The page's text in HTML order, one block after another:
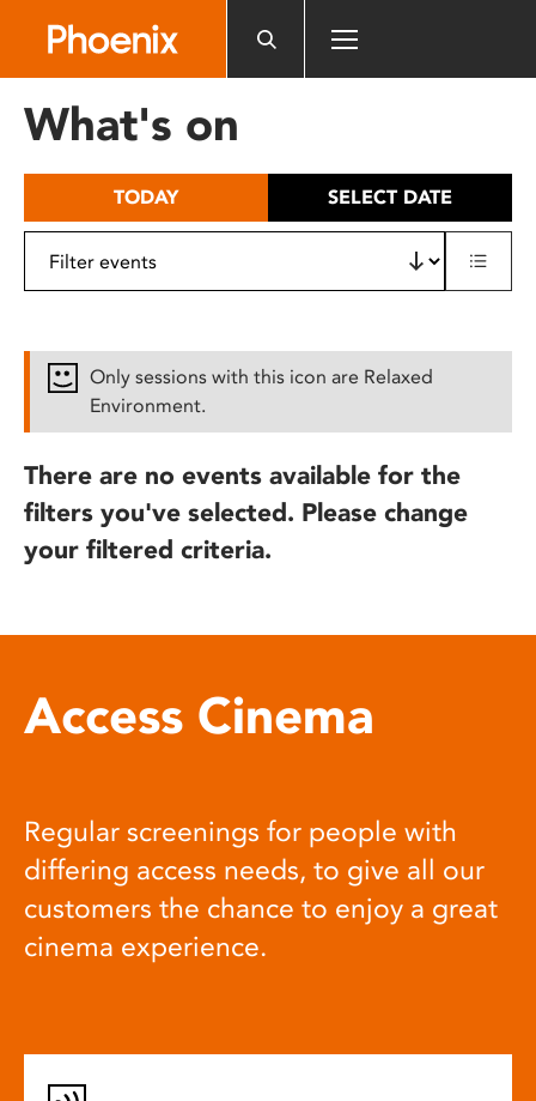
includes
What's on
TODAY SELECT DATE
Only sessions with this icon are Relaxed
Environment.
There are no events available for the
filters you've selected. Please change
your filtered criteria.
Access Cinema
Regular screenings for people with
differing access needs, to give all our
customers the chance to enjoy a great
cinema experience.